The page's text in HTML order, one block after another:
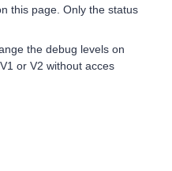
this page. Only the status
the debug levels on
or V2 without acces